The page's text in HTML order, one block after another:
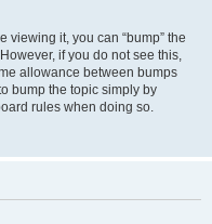
viewing it, you can “bump” the
if you do not see this,
allowance between bumps
bump the topic simply by
rules when doing so.